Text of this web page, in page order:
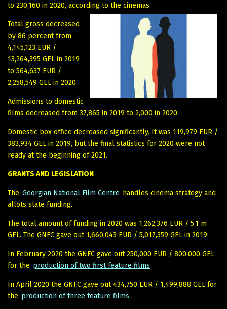
to 230,160 in 2020, according to the cinemas.
Total gross decreased
by 86 percent from
4,145,123 EUR /
13,264,395 GEL in 2019
to 564,637 EUR /
2,258,549 GEL in 2020.
Admissions to domestic
films decreased from 37,865 in 2019 to 2,000 in 2020.
Domestic box office decreased significantly. It was 119,979 EUR /
383,934 GEL in 2019, but the final statistics for 2020 were not
ready at the beginning of 2021.
GRANTS AND LEGISLATION
The Georgian National Film Centre handles cinema strategy and
allots state funding.
The total amount of funding in 2020 was 1,262,376 EUR / 5.1 m
GEL. The GNFC gave out 1,660,043 EUR / 5,017,359 GEL in 2019.
In February 2020 the GNFC gave out 250,000 EUR / 800,000 GEL
for the production of two first feature films.
In April 2020 the GNFC gave out 434,750 EUR / 1,499,888 GEL for
the production of three feature films.